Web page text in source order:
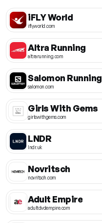
iFLY World
iflyworld.com
Altra Running
altrarunning.com
Salomon Running
salomon.com
Girls With Gems
girlswithgems.com
LNDR
lndr.uk
Novritsch
novritsch.com
Adult Empire
adultdvdempire.com